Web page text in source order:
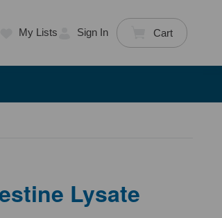
My Lists Sign In Cart
Lysate